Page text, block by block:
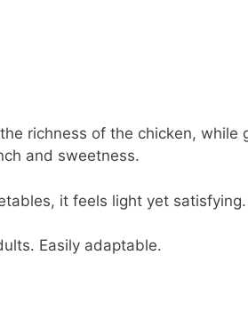
richness of the chicken, while
and sweetness.
it feels light yet satisfying.
Easily adaptable.